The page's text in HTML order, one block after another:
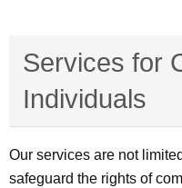
Services for
Individuals
Our services are not
safeguard the rights of